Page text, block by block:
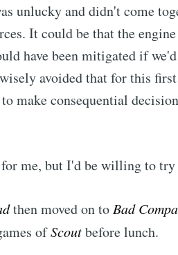
unlucky and didn't come
It could be that the
have been mitigated if
avoided that for this
make consequential
for me, but I'd be willing to
then moved on to Bad
ofScoutbefore lunch.